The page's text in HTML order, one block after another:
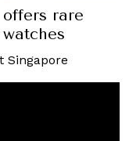
rare
Singapore